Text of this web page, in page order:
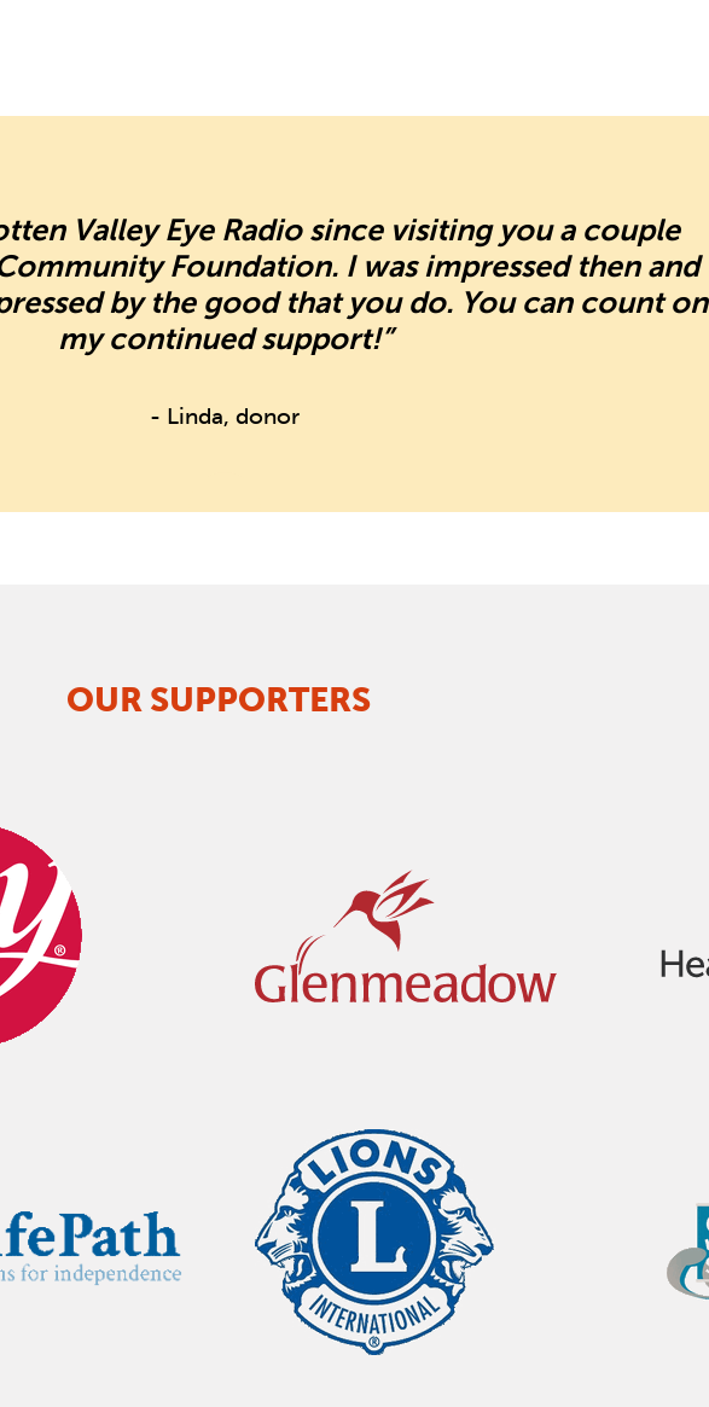
Valley Eye Radio since visiting you a couple
Foundation. I was impressed then and
by the good that you do. You can count on
my continued support!”
- Linda, donor
OUR SUPPORTERS